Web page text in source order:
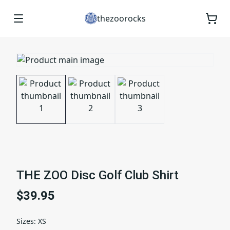
thezoorocks
THE ZOO Disc Golf Club Shirt
$39.95
Sizes: XS